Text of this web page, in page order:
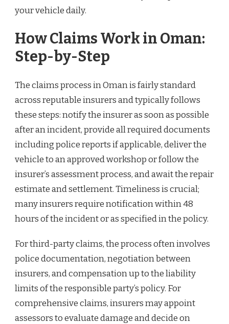
your vehicle daily.
How Claims Work in Oman:
Step-by-Step
The claims process in Oman is fairly standard
across reputable insurers and typically follows
these steps: notify the insurer as soon as possible
after an incident, provide all required documents
including police reports if applicable, deliver the
vehicle to an approved workshop or follow the
insurer’s assessment process, and await the repair
estimate and settlement. Timeliness is crucial;
many insurers require notification within 48
hours of the incident or as specified in the policy.
For third-party claims, the process often involves
police documentation, negotiation between
insurers, and compensation up to the liability
limits of the responsible party’s policy. For
comprehensive claims, insurers may appoint
assessors to evaluate damage and decide on